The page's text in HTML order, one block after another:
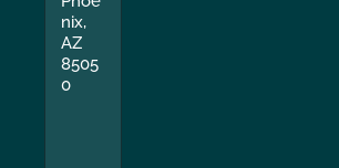
nix,
AZ
8505
0